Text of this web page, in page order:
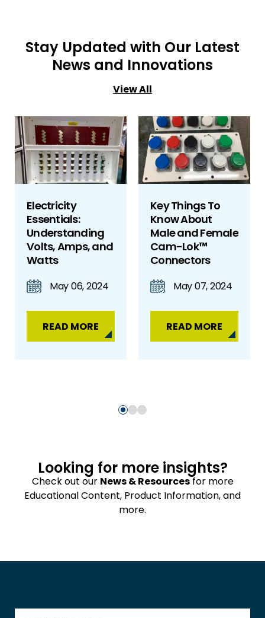
Stay Updated with Our Latest
News and Innovations
View All
Electricity
Essentials:
Understanding
Volts, Amps, and
Watts
May 06, 2024
READ MORE
Key Things To
Know About
Male and Female
Cam-Lok™
Connectors
May 07, 2024
READ MORE
Looking for more insights?
Check out our News & Resourcesfor more
Educational Content, Product Information, and
more.